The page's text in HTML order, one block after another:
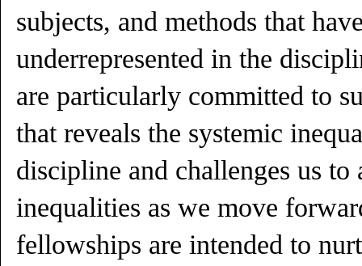
subjects, and methods that
underrepresented in the
are particularly committed to
that reveals the systemic
discipline and challenges us to
inequalities as we move
fellowships are intended to